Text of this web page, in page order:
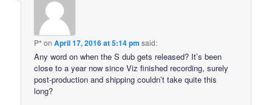
P* onApril 17, 2016 at 5:14 pm said:
Any word on when the S dub gets released? It’s been
close to a year now since Viz finished recording, surely
post-production and shipping couldn’t take quite this
long?